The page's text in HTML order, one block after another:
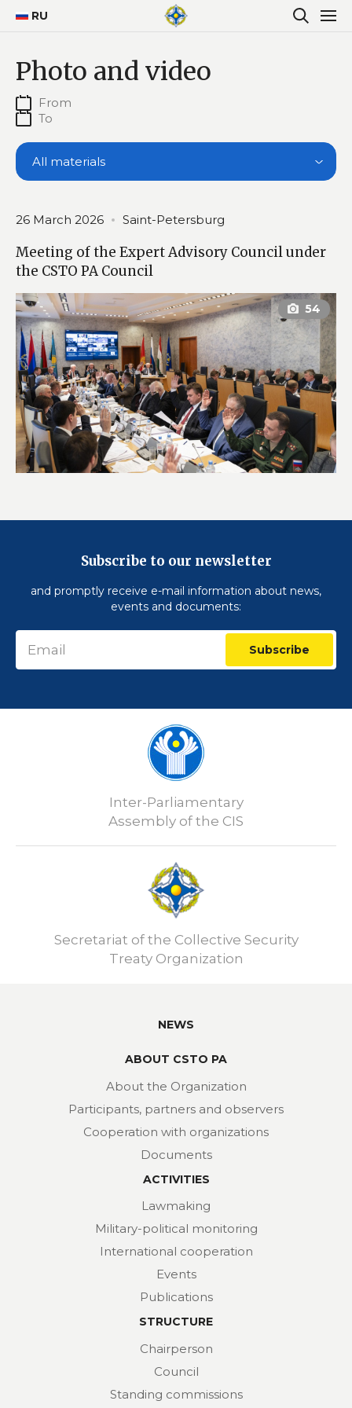
RU
Photo and video
All materials
26 March 2026 Saint-Petersburg
Meeting of the Expert Advisory Council under
the CSTO PA Council
Subscribe to our newsletter
and promptly receive e-mail information about news,
events and documents:
Subscribe
Inter-Parliamentary
Assembly of the CIS
Secretariat of the Collective Security
Treaty Organization
NEWS
ABOUT CSTO PA
About the Organization
Participants, partners and observers
Cooperation with organizations
Documents
ACTIVITIES
Lawmaking
Military-political monitoring
International cooperation
Events
Publications
STRUCTURE
Chairperson
Council
Standing commissions